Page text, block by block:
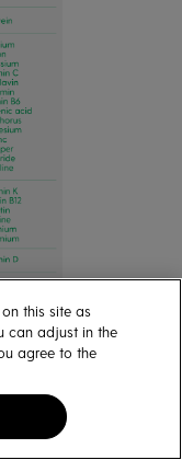
this site as
can adjust in the
agree to the